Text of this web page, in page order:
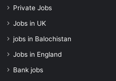
Private Jobs
Jobs in UK
jobs in Balochistan
Jobs in England
Bank jobs